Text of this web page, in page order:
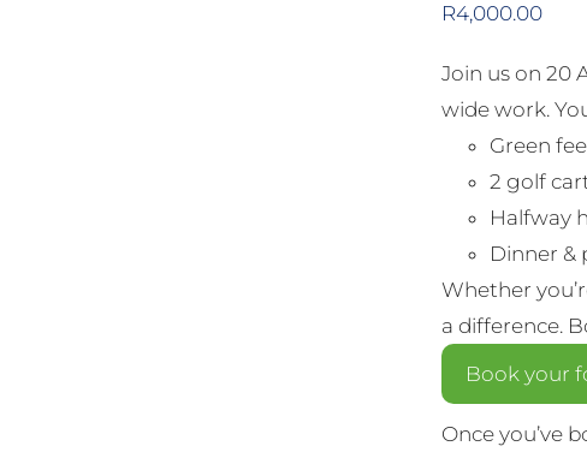
R4,000.00
Join us on 20
wide work.
Green
2 golf
Halfway
Dinner &
Whether
a difference.
Book your
Once you’ve